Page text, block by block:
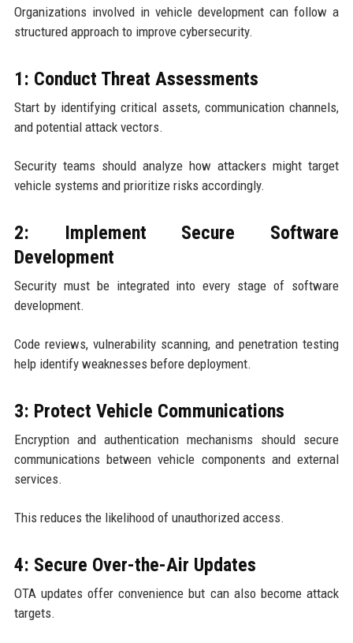
Organizations involved in vehicle development can follow a
structured approach to improve cybersecurity.
1: Conduct Threat Assessments
Start by identifying critical assets, communication channels,
and potential attack vectors.
Security teams should analyze how attackers might target
vehicle systems and prioritize risks accordingly.
2: Implement Secure Software
Development
Security must be integrated into every stage of software
development.
Code reviews, vulnerability scanning, and penetration testing
help identify weaknesses before deployment.
3: Protect Vehicle Communications
Encryption and authentication mechanisms should secure
communications between vehicle components and external
services.
This reduces the likelihood of unauthorized access.
4: Secure Over-the-Air Updates
OTA updates offer convenience but can also become attack
targets.